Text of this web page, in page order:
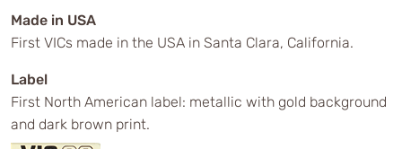
Made in USA
First VICs made in the USA in Santa Clara, California.
Label
First North American label: metallic with gold background
and dark brown print.